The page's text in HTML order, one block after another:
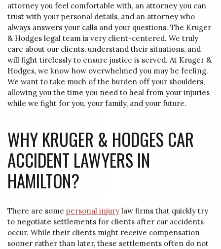
attorney you feel comfortable with, an attorney you can
trust with your personal details, and an attorney who
always answers your calls and your questions. The Kruger
& Hodges legal team is very client-centered. We truly
care about our clients, understand their situations, and
will fight tirelessly to ensure justice is served. At Kruger &
Hodges, we know how overwhelmed you may be feeling.
We want to take much of the burden off your shoulders,
allowing you the time you need to heal from your injuries
while we fight for you, your family, and your future.
WHY KRUGER & HODGES CAR
ACCIDENT LAWYERS IN
HAMILTON?
There are some personal injury law firms that quickly try
to negotiate settlements for clients after car accidents
occur. While their clients might receive compensation
sooner rather than later, these settlements often do not